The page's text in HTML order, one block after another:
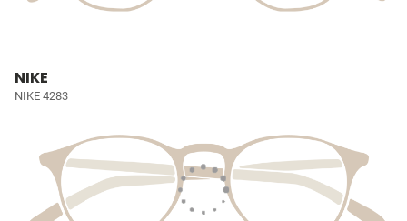
NIKE
NIKE 4283